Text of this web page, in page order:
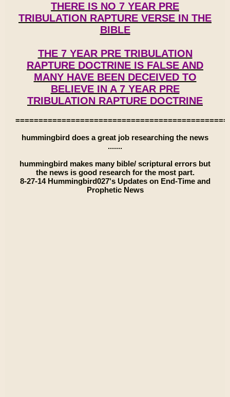
THERE IS NO 7 YEAR PRE
TRIBULATION RAPTURE VERSE IN THE
BIBLE
THE 7 YEAR PRE TRIBULATION
RAPTURE DOCTRINE IS FALSE AND
MANY HAVE BEEN DECEIVED TO
BELIEVE IN A 7 YEAR PRE
TRIBULATION RAPTURE DOCTRINE
hummingbird does a great job researching the news
.......
hummingbird makes many bible/ scriptural errors but
the news is good research for the most part.
8-27-14 Hummingbird027's Updates on End-Time and
Prophetic News